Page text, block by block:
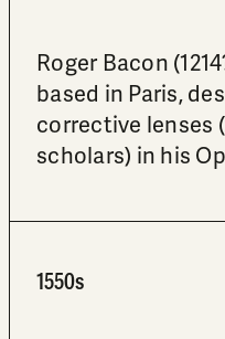
Roger Bacon
based in Paris,
corrective lenses
scholars) in his
1550s